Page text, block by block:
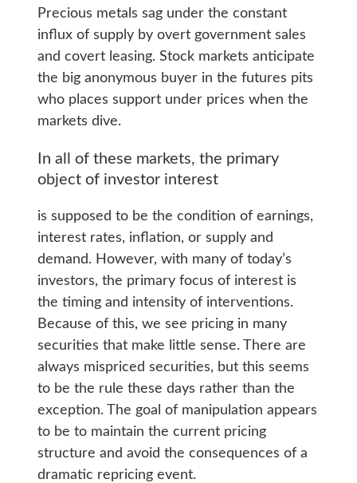
Precious metals sag under the constant
influx of supply by overt government sales
and covert leasing. Stock markets anticipate
the big anonymous buyer in the futures pits
who places support under prices when the
markets dive.
In all of these markets, the primary
object of investor interest
is supposed to be the condition of earnings,
interest rates, inflation, or supply and
demand. However, with many of today’s
investors, the primary focus of interest is
the timing and intensity of interventions.
Because of this, we see pricing in many
securities that make little sense. There are
always mispriced securities, but this seems
to be the rule these days rather than the
exception. The goal of manipulation appears
to be to maintain the current pricing
structure and avoid the consequences of a
dramatic repricing event.